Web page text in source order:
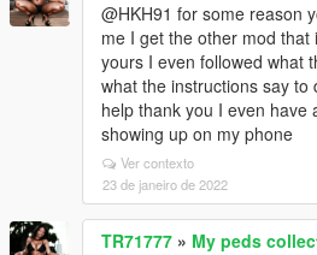
@HKH91 for some reason
me I get the other mod
yours I even followed what
what the instructions say
help thank you I even have
showing up on my phone
Ver contexto
23 de janeiro de 2022
TR71777 » My peds